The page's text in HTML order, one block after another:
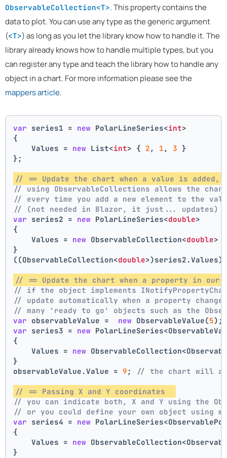
ObservableCollection<T>. This property contains the
data to plot. You can use any type as the generic argument
(<T>) as long as you let the library know how to handle it. The
library already knows how to handle multiple types, but you
can register any type and teach the library how to handle any
object in a chart. For more information please see the
mappers article.
var series1 = new PolarLineSeries<int>
{
    Values =
new List<int> { 2 , 1 , 3 }
};
// == Update the chart when a value is added,
// using ObservableCollections allows the
// every time you add a new element to the
// (not needed in Blazor, it just... updates)
var series2 = new PolarLineSeries<double>
{
    Values =
new ObservableCollection<double>
}
((ObservableCollection<double
// == Update the chart when a property in
// if the object implements
// update automatically when a property
// many 'ready to go' objects such as the
var observableValue = new ObservableValue(5);
var series3 = new
{
    Values =
new
}
observableValue.Value = 9 ; // the chart will
// == Passing X and Y coordinates
// you can indicate both, X and Y using the
// or you could define your own object using
var series4 = new
{
    Values =
new
}